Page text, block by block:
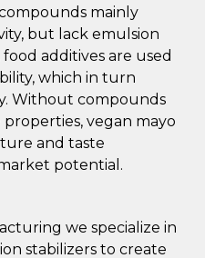
mainly
but lack emulsion
additives are used
which in turn
Without compounds
vegan mayo
and taste
potential.
we specialize in
stabilizers to create